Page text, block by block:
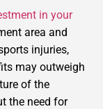
in your
area and
injuries,
may outweigh
of the
the need for